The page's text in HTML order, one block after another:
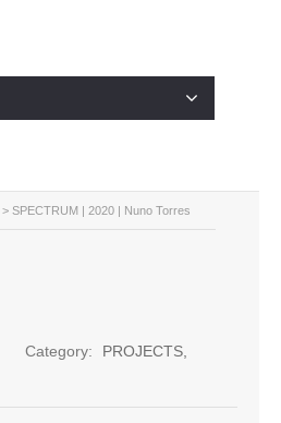
> SPECTRUM | 2020 | Nuno Torres
Category: PROJECTS